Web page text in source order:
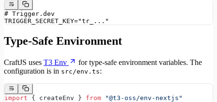
# Trigger.dev
TRIGGER_SECRET_KEY="tr_..."
Type-Safe Environment
CraftJS uses T3 Env
for type-safe environment variables. The
configuration is in src/env.ts:
import { createEnv } from "@t3-oss/env-nextjs"